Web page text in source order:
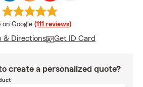
average rating
on Google (111 reviews)
& Directions Get ID Card
create a personalized quote?